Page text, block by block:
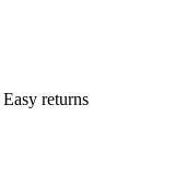
Easy returns